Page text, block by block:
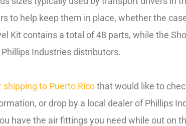
to help keep them in place, whether the
Kit contains a total of 48 parts, while the
Industries distributors.
shipping to Puerto Ricothat would like to
or drop by a local dealer of Phillips
have the air fittings you need while out on